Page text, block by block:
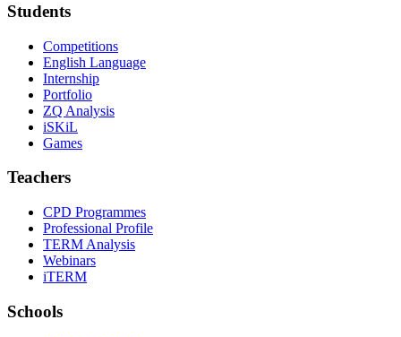
Students
Competitions
English Language
Internship
Portfolio
ZQ Analysis
iSKiL
Games
Teachers
CPD Programmes
Professional Profile
TERM Analysis
Webinars
iTERM
Schools